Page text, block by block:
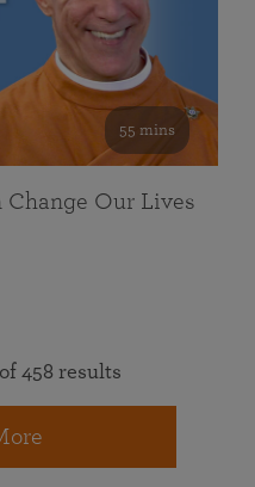
55 mins
Our Lives
458 results